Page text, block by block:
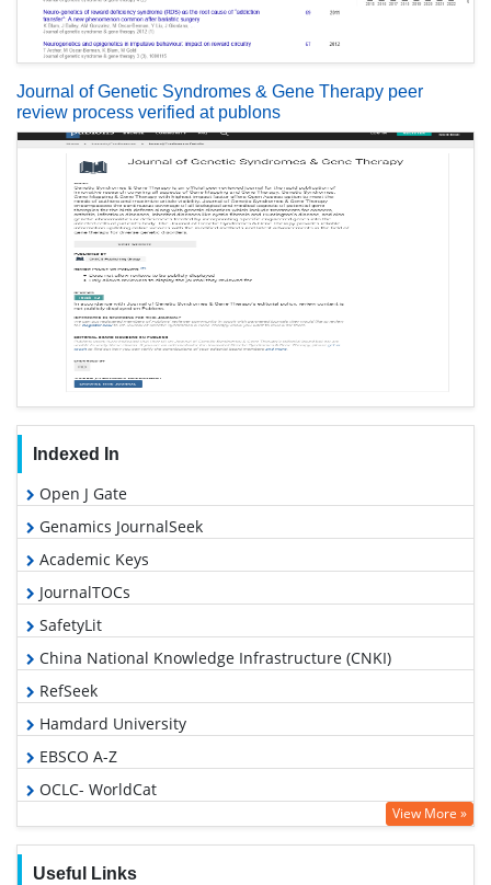
Journal of Genetic Syndromes & Gene Therapy peer
review process verified at publons
Indexed In
Open J Gate
Genamics JournalSeek
Academic Keys
JournalTOCs
SafetyLit
China National Knowledge Infrastructure (CNKI)
RefSeek
Hamdard University
EBSCO A-Z
OCLC- WorldCat
Proquest Summons
View More »
Useful Links